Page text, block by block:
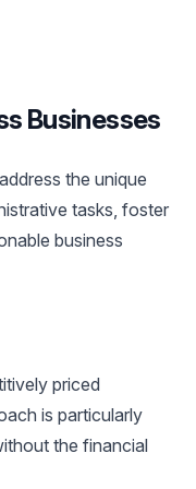
Businesses
the unique
tasks, foster
business
priced
is particularly
the financial